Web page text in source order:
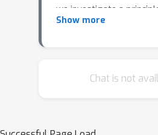
we investigate a
syntactically combine
where separate
Show more
Chat is not